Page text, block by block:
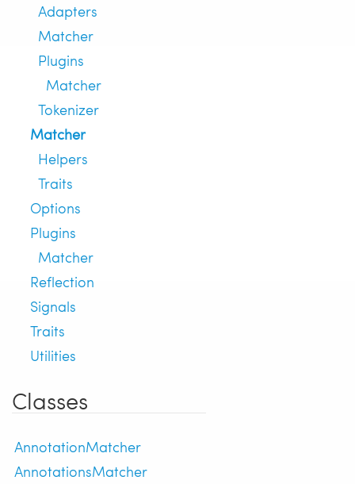
Adapters
Matcher
Plugins
Matcher
Tokenizer
Matcher
Helpers
Traits
Options
Plugins
Matcher
Reflection
Signals
Traits
Utilities
Classes
AnnotationMatcher
AnnotationsMatcher